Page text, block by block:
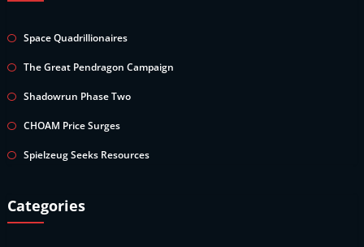
Space Quadrillionaires
The Great Pendragon Campaign
Shadowrun Phase Two
CHOAM Price Surges
Spielzeug Seeks Resources
Categories